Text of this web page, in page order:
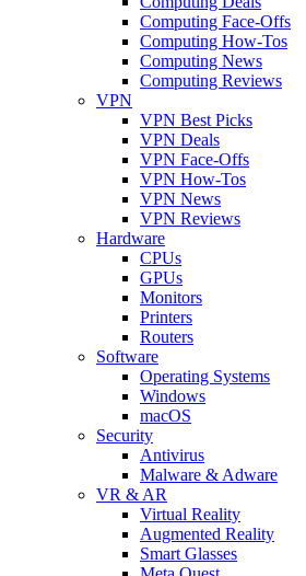
Computing Face-Offs
Computing How-Tos
Computing News
Computing Reviews
VPN
VPN Best Picks
VPN Deals
VPN Face-Offs
VPN How-Tos
VPN News
VPN Reviews
Hardware
CPUs
GPUs
Monitors
Printers
Routers
Software
Operating Systems
Windows
macOS
Security
Antivirus
Malware & Adware
VR & AR
Virtual Reality
Augmented Reality
Smart Glasses